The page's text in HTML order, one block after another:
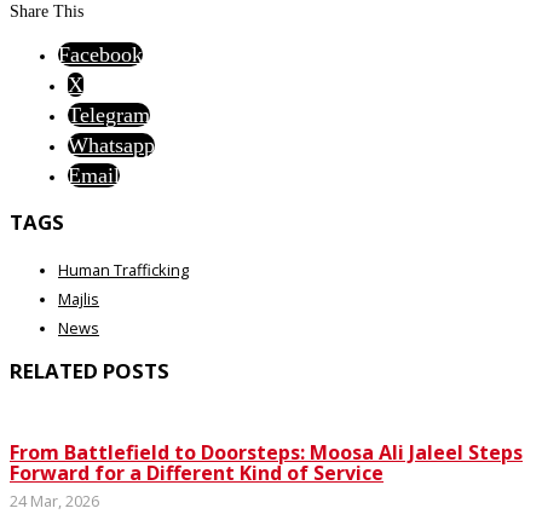
Share This
Facebook
X
Telegram
Whatsapp
Email
TAGS
Human Trafficking
Majlis
News
RELATED POSTS
From Battlefield to Doorsteps: Moosa Ali Jaleel Steps
Forward for a Different Kind of Service
24 Mar, 2026